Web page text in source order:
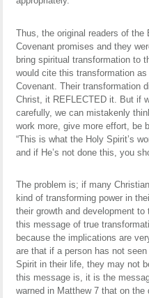
Thus, the original readers of the
Covenant promises and they
bring spiritual transformation to
would cite this transformation
Covenant. Their transformation
Christ, it REFLECTED it. But if
carefully, we can mistakenly
work more, give more effort, be
“This is what the Holy Spirit’s
and if He’s not done this, you
The problem is; if many
kind of transforming power in
their growth and development
this message of true
because the implications are
are that if a person has not
Spirit in their life, they may not
this message is, it is the
warned in Matthew 7 that on the